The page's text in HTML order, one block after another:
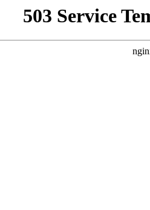
503 Service